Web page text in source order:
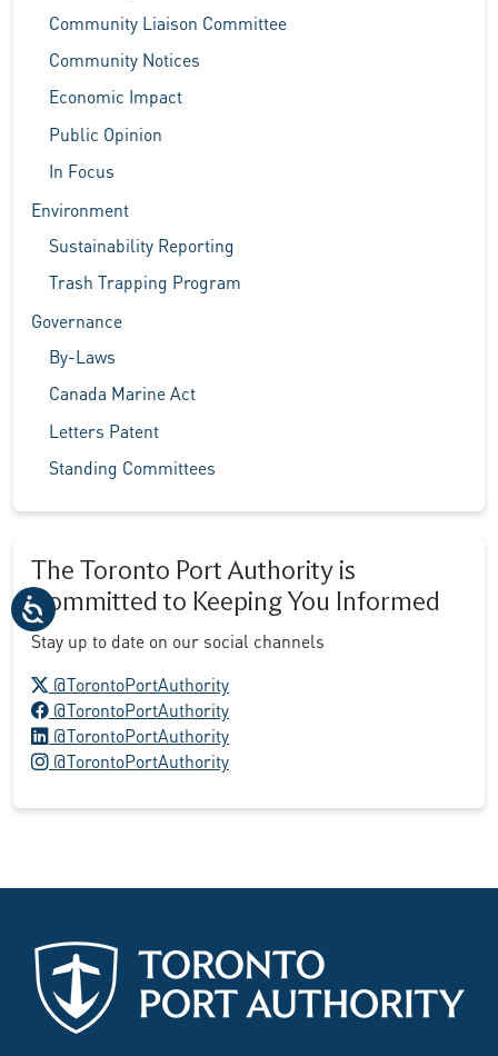
Community Liaison Committee
Community Notices
Economic Impact
Public Opinion
In Focus
Environment
Sustainability Reporting
Trash Trapping Program
Governance
By-Laws
Canada Marine Act
Letters Patent
Standing Committees
The Toronto Port Authority is
Committed to Keeping You Informed
Stay up to date on our social channels
X logo
@TorontoPortAuthority
Facebook logo
@TorontoPortAuthority
LinkedIn logo
@TorontoPortAuthority
Instagram logo
@TorontoPortAuthority